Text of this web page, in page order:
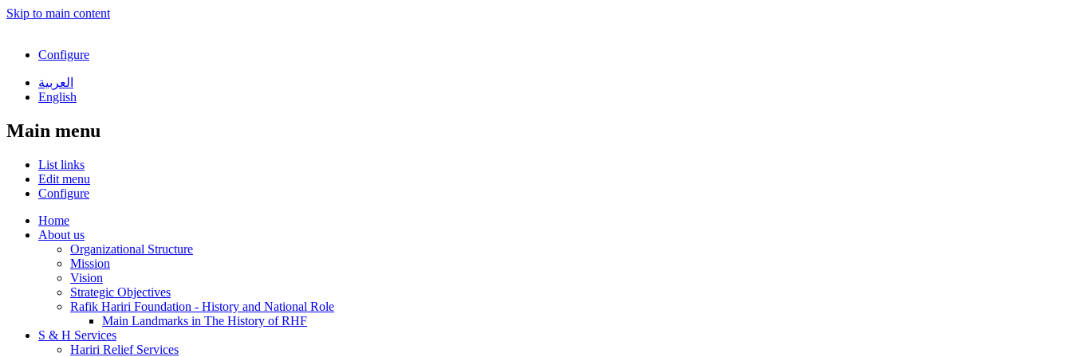
Skip to main content
Configure
العربية
English
Main menu
List links
Edit menu
Configure
Home
About us
Organizational Structure
Mission
Vision
Strategic Objectives
Rafik Hariri Foundation - History and National Role
Main Landmarks in The History of RHF
S & H Services
Hariri Relief Services